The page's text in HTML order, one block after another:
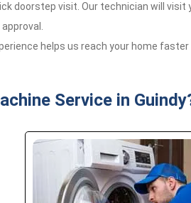
doorstep visit. Our technician will visit
helps us reach your home
Service in